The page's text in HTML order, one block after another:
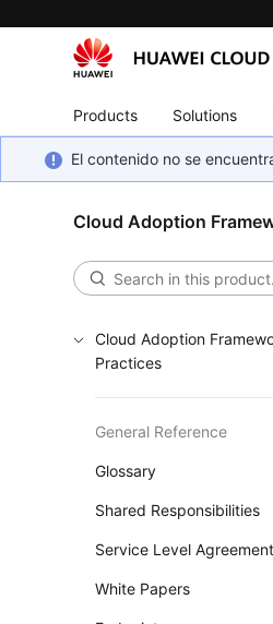
Products Solutions
El contenido no se
Cloud Adoption
Cloud Adoption
Practices
General Reference
Glossary
Shared Responsibilities
Service Level Agreement
White Papers